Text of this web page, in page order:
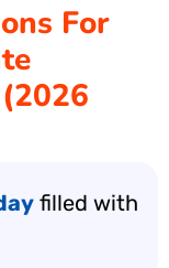
For
filled with